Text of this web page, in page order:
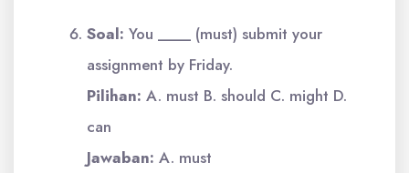
Soal: You ____ (must) submit your
assignment by Friday.
Pilihan: A. must B. should C. might D.
can
Jawaban: A. must